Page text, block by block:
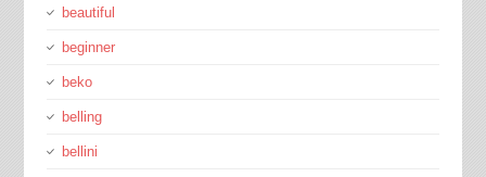
beautiful
beginner
beko
belling
bellini